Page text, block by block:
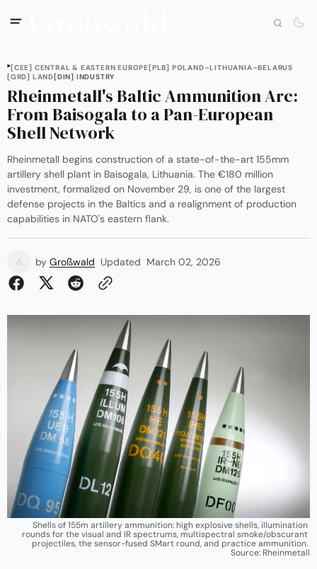
[CEE] CENTRAL & EASTERN EUROPE[PLB] POLAND–LITHUANIA–BELARUS
[GRD] LAND[DIN] INDUSTRY
Rheinmetall's Baltic Ammunition Arc:
From Baisogala to a Pan-European
Shell Network
Rheinmetall begins construction of a state-of-the-art 155mm
artillery shell plant in Baisogala, Lithuania. The €180 million
investment, formalized on November 29, is one of the largest
defense projects in the Baltics and a realignment of production
capabilities in NATO's eastern flank.
by Großwald Updated March 02, 2026
Shells of 155m artillery ammunition: high explosive shells, illumination
rounds for the visual and IR spectrums, multispectral smoke/obscurant
projectiles, the sensor-fused SMart round, and practice ammunition.
Source: Rheinmetall